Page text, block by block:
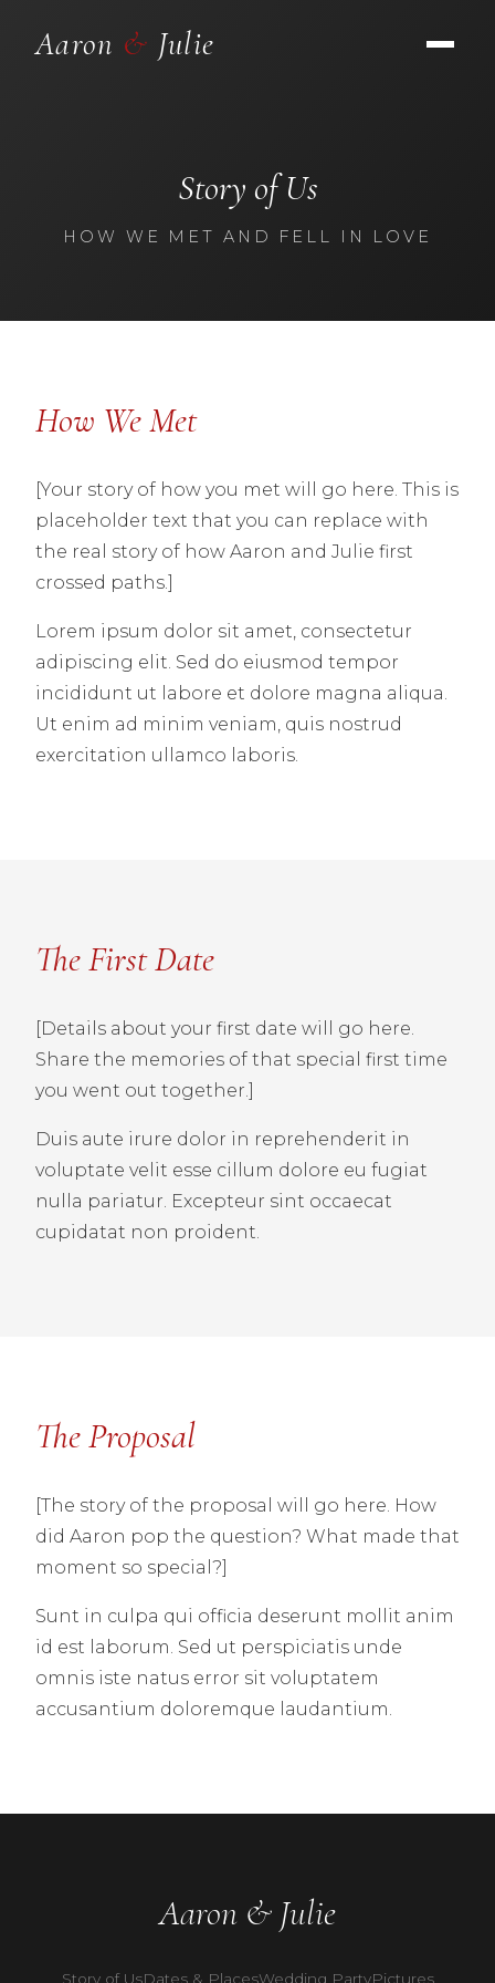
Aaron & Julie
Story of Us
HOW WE MET AND FELL IN LOVE
How We Met
[Your story of how you met will go here. This is
placeholder text that you can replace with
the real story of how Aaron and Julie first
crossed paths.]
Lorem ipsum dolor sit amet, consectetur
adipiscing elit. Sed do eiusmod tempor
incididunt ut labore et dolore magna aliqua.
Ut enim ad minim veniam, quis nostrud
exercitation ullamco laboris.
The First Date
[Details about your first date will go here.
Share the memories of that special first time
you went out together.]
Duis aute irure dolor in reprehenderit in
voluptate velit esse cillum dolore eu fugiat
nulla pariatur. Excepteur sint occaecat
cupidatat non proident.
The Proposal
[The story of the proposal will go here. How
did Aaron pop the question? What made that
moment so special?]
Sunt in culpa qui officia deserunt mollit anim
id est laborum. Sed ut perspiciatis unde
omnis iste natus error sit voluptatem
accusantium doloremque laudantium.
Aaron & Julie
Story of UsDates & PlacesWedding PartyPictures